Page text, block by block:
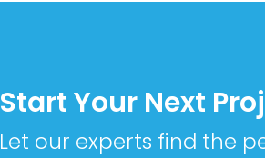
Start Your Next
Let our experts find the